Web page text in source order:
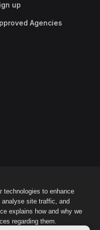
technologies to enhance
site traffic, and
explains how and why we
regarding them.
up
Agencies